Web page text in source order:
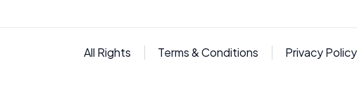
All Rights Terms & Conditions Privacy Policy